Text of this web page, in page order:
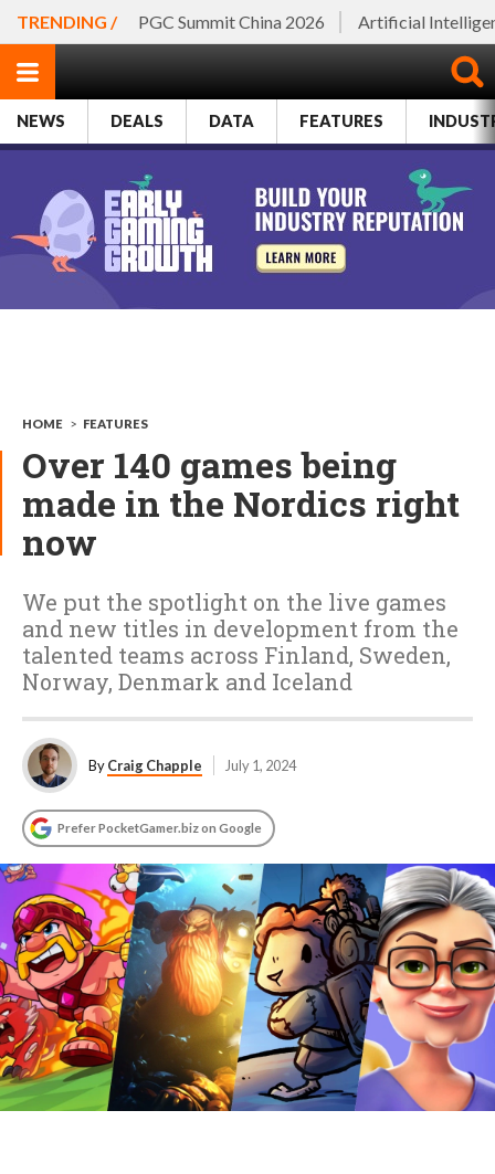
TRENDING / PGC Summit China 2026 Artificial
NEWS DEALS DATA FEATURES
HOME > FEATURES
Over 140 games being
made in the Nordics right
now
We put the spotlight on the live games
and new titles in development from the
talented teams across Finland, Sweden,
Norway, Denmark and Iceland
ByCraig Chapple July 1, 2024
Prefer PocketGamer.biz on Google